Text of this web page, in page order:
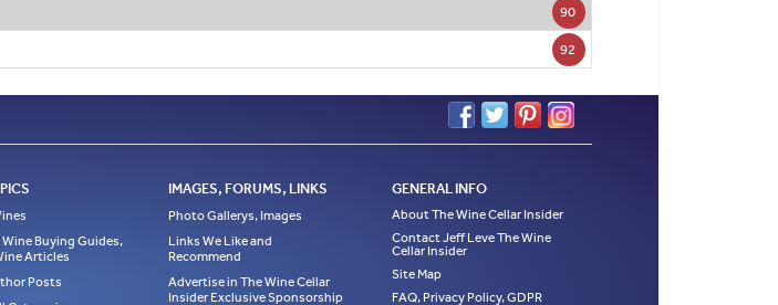
90
92
Wine Buying Guides,
Articles
Posts
IMAGES, FORUMS, LINKS
Photo Gallerys, Images
Links We Like and
Recommend
Advertise in The Wine Cellar
Insider Exclusive Sponsorship
GENERAL INFO
About The Wine Cellar Insider
Contact Jeff Leve The Wine
Cellar Insider
Site Map
FAQ, Privacy Policy, GDPR